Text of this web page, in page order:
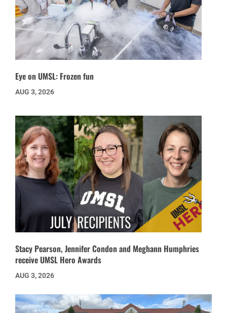
Eye on UMSL: Frozen fun
AUG 3, 2026
Stacy Pearson, Jennifer Condon and Meghann Humphries
receive UMSL Hero Awards
AUG 3, 2026